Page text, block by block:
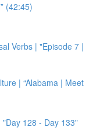
(42:45)
Verbs | "Episode 7 |
| “Alabama | Meet
"Day 128 - Day 133"